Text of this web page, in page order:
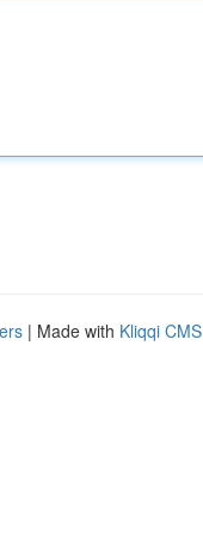
| Made with Kliqqi CMS